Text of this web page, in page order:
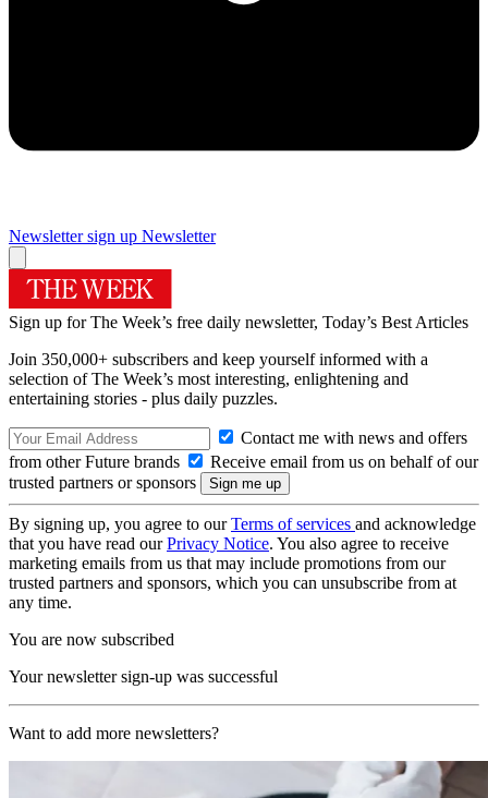
Newsletter sign up Newsletter
Sign up for The Week’s free daily newsletter, Today’s Best Articles
Join 350,000+ subscribers and keep yourself informed with a
selection of The Week’s most interesting, enlightening and
entertaining stories - plus daily puzzles.
Contact me with news and offers
from other Future brands
Receive email from us on behalf of our
trusted partners or sponsors
By signing up, you agree to ourTerms of services and acknowledge
that you have read ourPrivacy Notice. You also agree to receive
marketing emails from us that may include promotions from our
trusted partners and sponsors, which you can unsubscribe from at
any time.
You are now subscribed
Your newsletter sign-up was successful
Want to add more newsletters?